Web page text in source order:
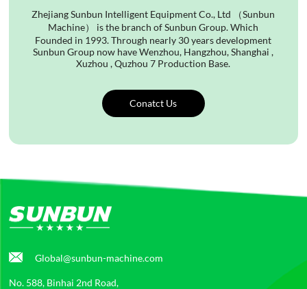
Zhejiang Sunbun Intelligent Equipment Co., Ltd （Sunbun
Machine） is the branch of Sunbun Group. Which
Founded in 1993. Through nearly 30 years development
Sunbun Group now have Wenzhou, Hangzhou, Shanghai ,
Xuzhou , Quzhou 7 Production Base.
Conatct Us
Global@sunbun-machine.com
No. 588, Binhai 2nd Road,